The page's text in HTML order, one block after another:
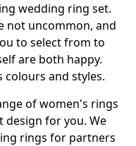
wedding ring set.
not uncommon, and
to select from to
are both happy.
and styles.
of women's rings
for you. We
rings for partners